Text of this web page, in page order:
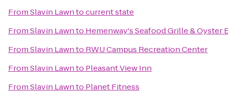
FromSlavin Lawntocurrent state
FromSlavin Lawnto Hemenway's Seafood Grille & Oyster
FromSlavin Lawnto RWU Campus Recreation Center
FromSlavin Lawnto Pleasant View Inn
FromSlavin Lawnto Planet Fitness